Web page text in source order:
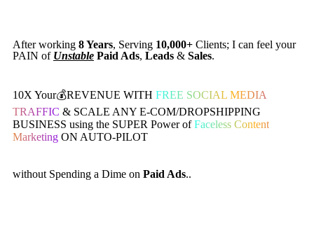
After working 8 Years, Serving 10,000+ Clients; I can feel your
PAIN of Unstable Paid Ads, Leads & Sales.
10X Your💰REVENUE WITH FREE SOCIAL MEDIA
TRAFFIC & SCALE ANY E-COM/DROPSHIPPING
BUSINESS using the SUPER Power ofFaceless Content
Marketing ON AUTO-PILOT
without Spending a Dime on Paid Ads..